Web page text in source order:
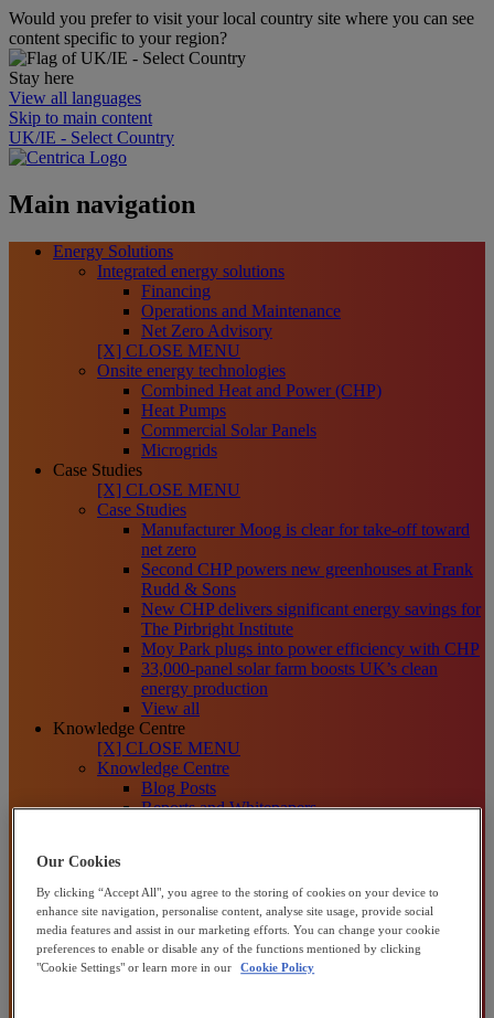
Would you prefer to visit your local country site where you can see
content specific to your region?
Stay here
View all languages
Skip to main content
UK/IE - Select Country
Main navigation
Energy Solutions
Integrated energy solutions
Financing
Operations and Maintenance
Net Zero Advisory
[X] CLOSE MENU
Onsite energy technologies
Combined Heat and Power (CHP)
Heat Pumps
Commercial Solar Panels
Microgrids
Case Studies
[X] CLOSE MENU
Case Studies
Manufacturer Moog is clear for take-off toward
net zero
Second CHP powers new greenhouses at Frank
Rudd & Sons
New CHP delivers significant energy savings for
The Pirbright Institute
Moy Park plugs into power efficiency with CHP
33,000-panel solar farm boosts UK’s clean
energy production
View all
Knowledge Centre
[X] CLOSE MENU
Knowledge Centre
Blog Posts
Reports and Whitepapers
About us
About Centrica Business Solutions
About Centrica plc
Our Sustainability Plans
How We Help Organisations
Channel Partners
Our Cookies
By clicking “Accept All", you agree to the storing of cookies on your device to
enhance site navigation, personalise content, analyse site usage, provide social
media features and assist in our marketing efforts. You can change your cookie
preferences to enable or disable any of the functions mentioned by clicking
"Cookie Settings" or learn more in our
Cookie Policy